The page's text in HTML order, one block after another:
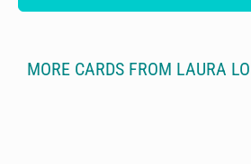
MORE CARDS FROM LAURA